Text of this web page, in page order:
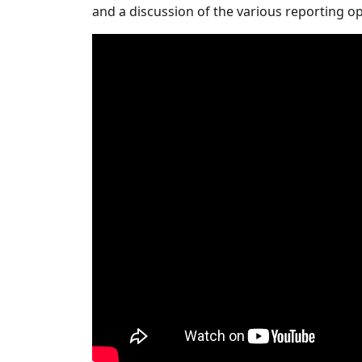
and a discussion of the various reporting